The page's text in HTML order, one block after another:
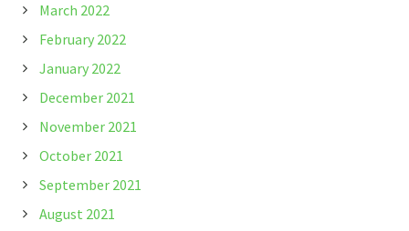
March 2022
February 2022
January 2022
December 2021
November 2021
October 2021
September 2021
August 2021